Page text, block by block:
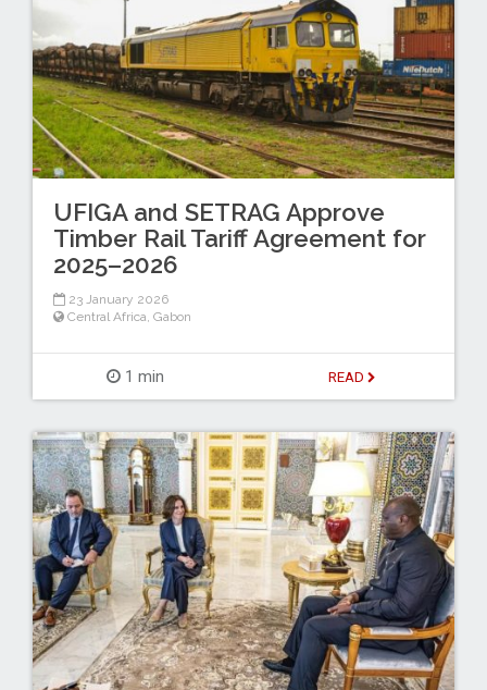
UFIGA and SETRAG Approve
Timber Rail Tariff Agreement for
2025–2026
23 January 2026
Central Africa, Gabon
1 min READ